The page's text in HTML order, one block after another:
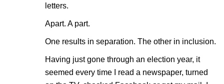
letters.
Apart. A part.
One results in separation. The other in inclusion.
Having just gone through an election year, it
seemed every time I read a newspaper, turned